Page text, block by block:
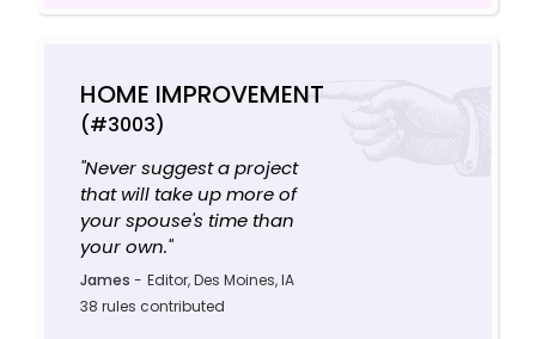
HOME IMPROVEMENT
(#3003)
"Never suggest a project
that will take up more of
your spouse's time than
your own."
James - Editor, Des Moines, IA
38 rules contributed